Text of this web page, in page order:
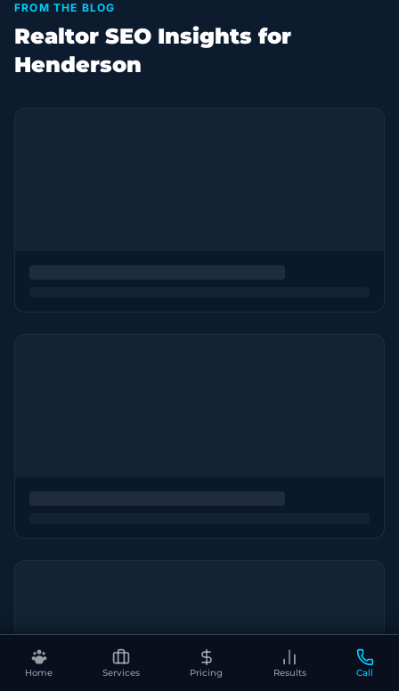
Home Services Pricing Results Call
FROM THE BLOG
Realtor SEO Insights for
Henderson